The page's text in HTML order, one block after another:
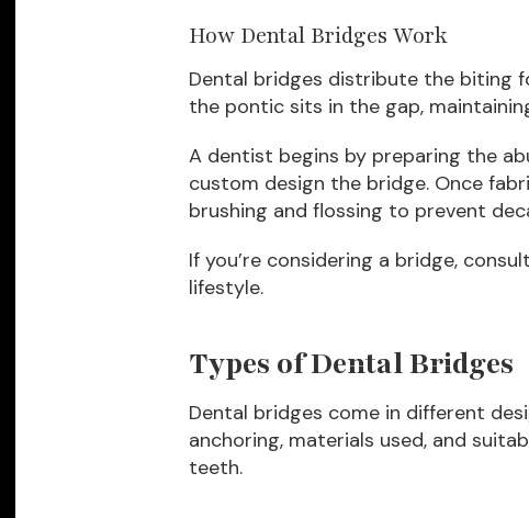
How Dental Bridges Work
Dental bridges distribute the biting
the pontic sits in the gap,
A dentist begins by preparing the
custom design the bridge. Once
brushing and flossing to prevent
If you’re considering a bridge,
lifestyle.
Types of Dental Bridges
Dental bridges come in different
anchoring, materials used, and
teeth.